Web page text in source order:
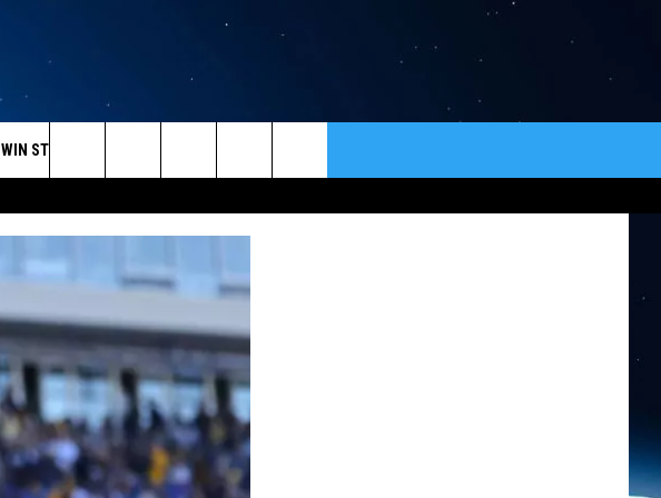
WIN STUFF
SIGN UP
CONTEST RULES
VIP SUPPORT
EMPLOYMENT
Search
The